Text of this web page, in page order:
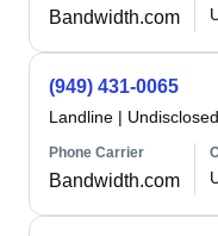
Bandwidth.com
(949) 431-0065
Landline | Undisclosed
Phone Carrier
Bandwidth.com